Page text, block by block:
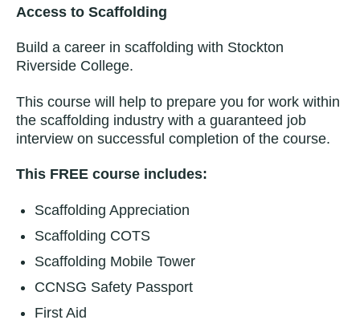
Access to Scaffolding
Build a career in scaffolding with Stockton
Riverside College.
This course will help to prepare you for work within
the scaffolding industry with a guaranteed job
interview on successful completion of the course.
This FREE course includes:
Scaffolding Appreciation
Scaffolding COTS
Scaffolding Mobile Tower
CCNSG Safety Passport
First Aid